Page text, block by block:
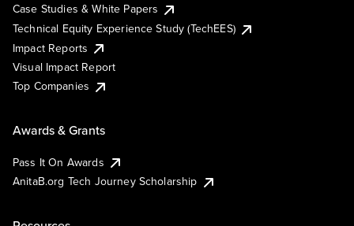
Case Studies & White Papers
Technical Equity Experience Study (TechEES)
Impact Reports
Visual Impact Report
Top Companies
Awards & Grants
Pass It On Awards
AnitaB.org Tech Journey Scholarship